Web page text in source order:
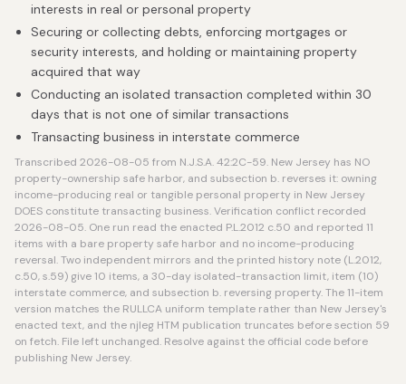
interests in real or personal property
Securing or collecting debts, enforcing mortgages or
security interests, and holding or maintaining property
acquired that way
Conducting an isolated transaction completed within 30
days that is not one of similar transactions
Transacting business in interstate commerce
Transcribed 2026-08-05 from N.J.S.A. 42:2C-59. New Jersey has NO
property-ownership safe harbor, and subsection b. reverses it: owning
income-producing real or tangible personal property in New Jersey
DOES constitute transacting business. Verification conflict recorded
2026-08-05. One run read the enacted P.L.2012 c.50 and reported 11
items with a bare property safe harbor and no income-producing
reversal. Two independent mirrors and the printed history note (L.2012,
c.50, s.59) give 10 items, a 30-day isolated-transaction limit, item (10)
interstate commerce, and subsection b. reversing property. The 11-item
version matches the RULLCA uniform template rather than New Jersey's
enacted text, and the njleg HTM publication truncates before section 59
on fetch. File left unchanged. Resolve against the official code before
publishing New Jersey.